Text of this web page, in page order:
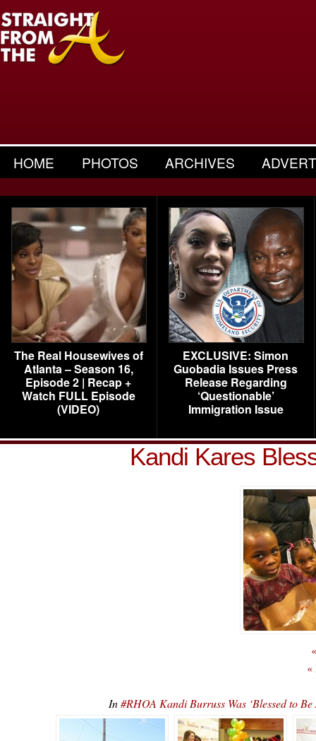
HOME PHOTOS ARCHIVES
The Real Housewives of
Atlanta – Season 16,
Episode 2 | Recap +
Watch FULL Episode
(VIDEO)
EXCLUSIVE: Simon
Guobadia Issues Press
Release Regarding
‘Questionable’
Immigration Issue
Kandi Kares
«
In#RHOA Kandi Burruss Was ‘Blessed to